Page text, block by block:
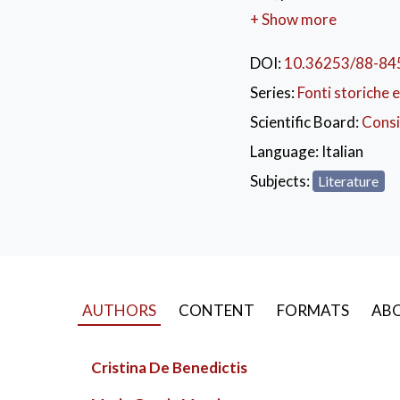
project of the
significant anthology
KEYWORDS:
Firenze, Settecento
+ Show more
DOI:10.36253/88-
Series:Fonti storiche
Scientific Board:
Language: Italian
Subjects: Literature
AUTHORS CONTENT FORMATS
Cristina De Benedictis